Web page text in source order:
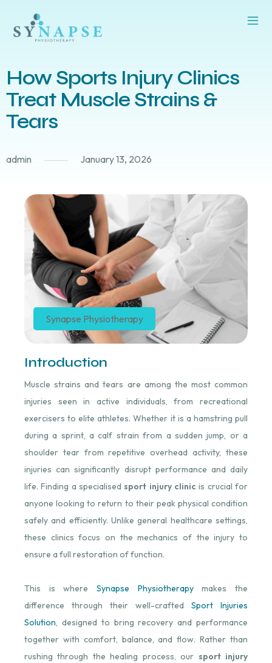
How Sports Injury Clinics
Treat Muscle Strains &
Tears
admin January 13, 2026
Synapse Physiotherapy
Introduction
Muscle strains and tears are among the most common
injuries seen in active individuals, from recreational
exercisers to elite athletes. Whether it is a hamstring pull
during a sprint, a calf strain from a sudden jump, or a
shoulder tear from repetitive overhead activity, these
injuries can significantly disrupt performance and daily
life. Finding a specialisedsport injury clinic is crucial for
anyone looking to return to their peak physical condition
safely and efficiently. Unlike general healthcare settings,
these clinics focus on the mechanics of the injury to
ensure a full restoration of function.
This is where Synapse Physiotherapymakes the
difference through their well-crafted
Sport Injuries
Solution, designed to bring recovery and performance
together with comfort, balance, and flow. Rather than
rushing through the healing process, our sport injury